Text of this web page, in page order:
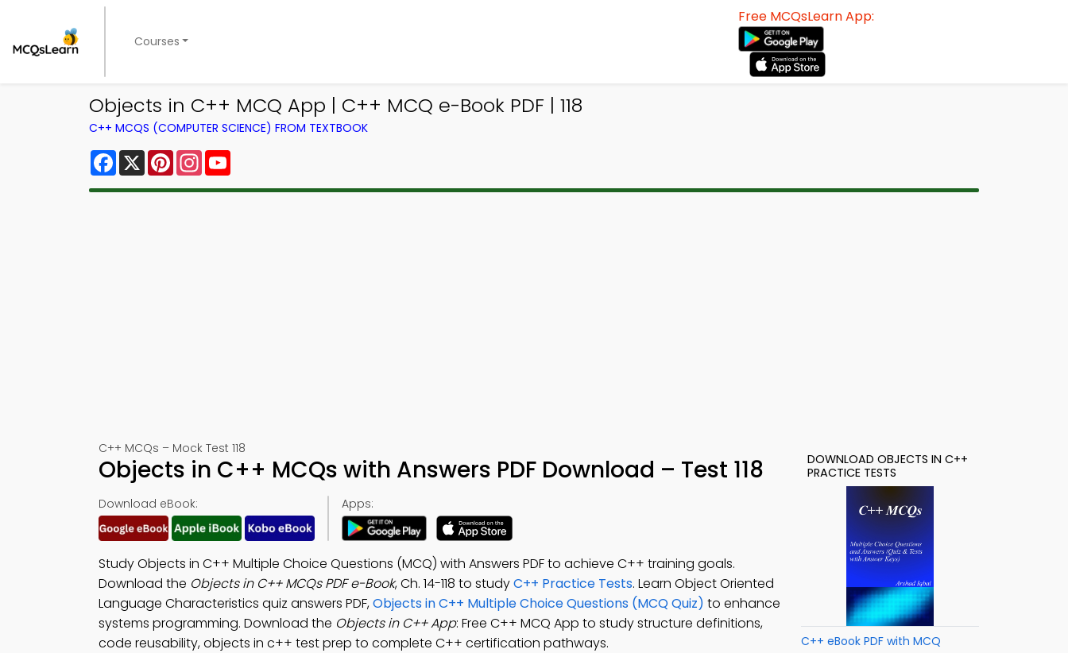
Courses
Free MCQsLearn App:
Objects in C++ MCQ App | C++ MCQ e-Book PDF | 118
C++ MCQS (COMPUTER SCIENCE) FROM TEXTBOOK
Facebook
X PinterestInstagram
C++ MCQs – Mock Test 118
Objects in C++ MCQs with Answers PDF Download – Test 118
Download eBook: Apps:
Study Objects in C++ Multiple Choice Questions (MCQ) with Answers PDF to achieve C++ training goals.
Download the Objects in C++ MCQs PDF e-Book, Ch. 14-118 to studyC++ Practice Tests. Learn Object Oriented
Language Characteristics quiz answers PDF,Objects in C++ Multiple Choice Questions (MCQ Quiz) to enhance
systems programming. Download the Objects in C++ App: Free C++ MCQ App to study structure definitions,
code reusability, objects in c++ test prep to complete C++ certification pathways.
DOWNLOAD OBJECTS IN C++
PRACTICE TESTS
C++ eBook PDF with MCQ